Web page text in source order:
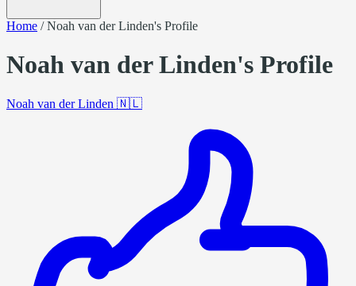
Home /Noah van der Linden's Profile
Noah van der Linden's Profile
Noah van der Linden 🇳🇱